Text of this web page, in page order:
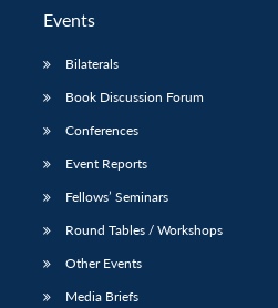
Events
Bilaterals
Book Discussion Forum
Conferences
Event Reports
Fellows’ Seminars
Round Tables / Workshops
Other Events
Media Briefs